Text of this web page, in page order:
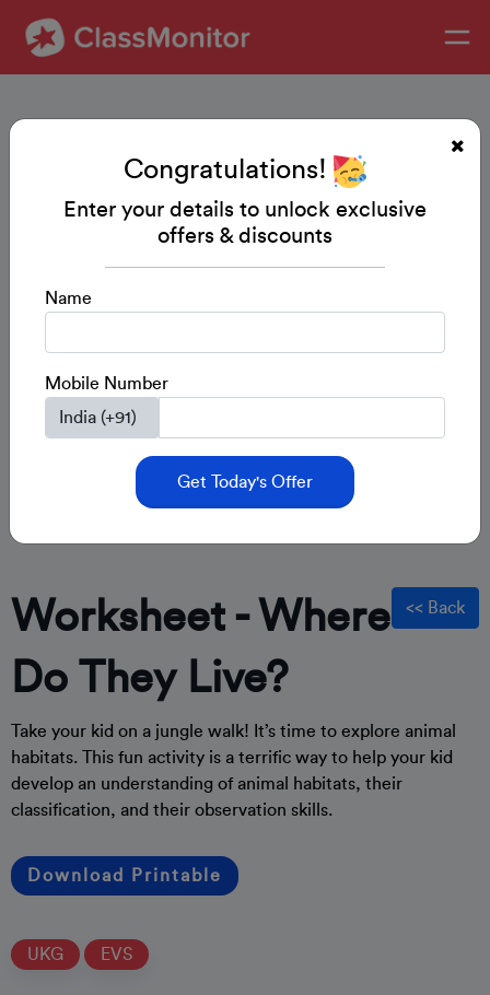
<< Back
Worksheet - Where
Do They Live?
Take your kid on a jungle walk! It’s time to explore animal
habitats. This fun activity is a terrific way to help your kid
develop an understanding of animal habitats, their
classification, and their observation skills.
Download Printable
UKG EVS
Congratulations!
Enter your details to unlock exclusive
offers & discounts
Name
Mobile Number
Get Today's Offer